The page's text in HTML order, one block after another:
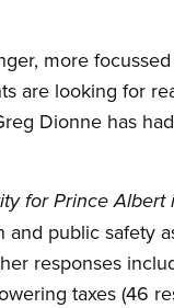
more
are looking for
Dionne has
for Prince
public safety
responses
taxes (46